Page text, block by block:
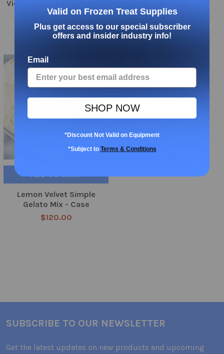
Vietnamese Coffee Gelato
Mix - Frozen Bean
$120.00
ADD TO CART
Lemon Velvet Simple
Gelato Mix - Case
$120.00
SUBSCRIBE TO OUR NEWSLETTER
Get the latest updates on new products and upcoming
Valid on Frozen Treat Supplies
Plus get access to our special subscriber
offers and insider industry info!
Email
SHOP NOW
*Discount Not Valid on Equipment
*Subject to Terms & Conditions